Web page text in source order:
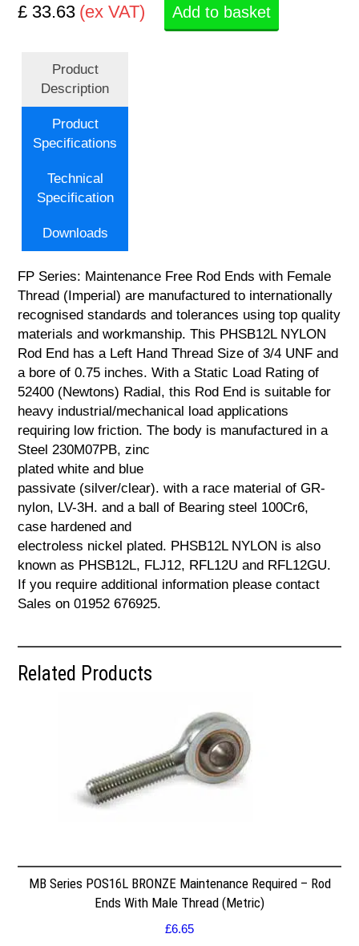
£ 33.63 (ex VAT) Add to basket
Product
Description
Product
Specifications
Technical
Specification
Downloads
FP Series: Maintenance Free Rod Ends with Female
Thread (Imperial) are manufactured to internationally
recognised standards and tolerances using top quality
materials and workmanship. This PHSB12L NYLON
Rod End has a Left Hand Thread Size of 3/4 UNF and
a bore of 0.75 inches. With a Static Load Rating of
52400 (Newtons) Radial, this Rod End is suitable for
heavy industrial/mechanical load applications
requiring low friction. The body is manufactured in a
Steel 230M07PB, zinc
plated white and blue
passivate (silver/clear). with a race material of GR-
nylon, LV-3H. and a ball of Bearing steel 100Cr6,
case hardened and
electroless nickel plated. PHSB12L NYLON is also
known as PHSB12L, FLJ12, RFL12U and RFL12GU.
If you require additional information please contact
Sales on 01952 676925.
Related Products
MB Series POS16L BRONZE Maintenance Required – Rod
Ends With Male Thread (Metric)
£6.65